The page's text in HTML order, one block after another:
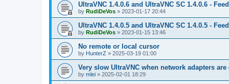
UltraVNC 1.4.0.6 and UltraVNC SC 1.4.0.6 -
by RudiDeVos » 2023-01-17 20:44
UltraVNC 1.4.0.5 and UltraVNC SC 1.4.0.5 -
by RudiDeVos » 2023-01-15 13:46
No remote or local cursor
by HunterZ » 2025-03-19 01:00
Very slow UltraVNC when network adapters
by mlei » 2025-02-01 18:29